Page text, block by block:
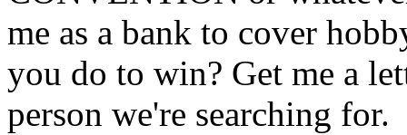
me as a bank to cover
you do to win? Get me a
person we're searching for.